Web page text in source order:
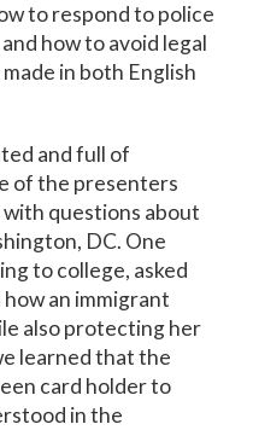
to respond to police
how to avoid legal
in both English
and full of
of the presenters
questions about
DC. One
to college, asked
an immigrant
also protecting her
learned that the
card holder to
in the